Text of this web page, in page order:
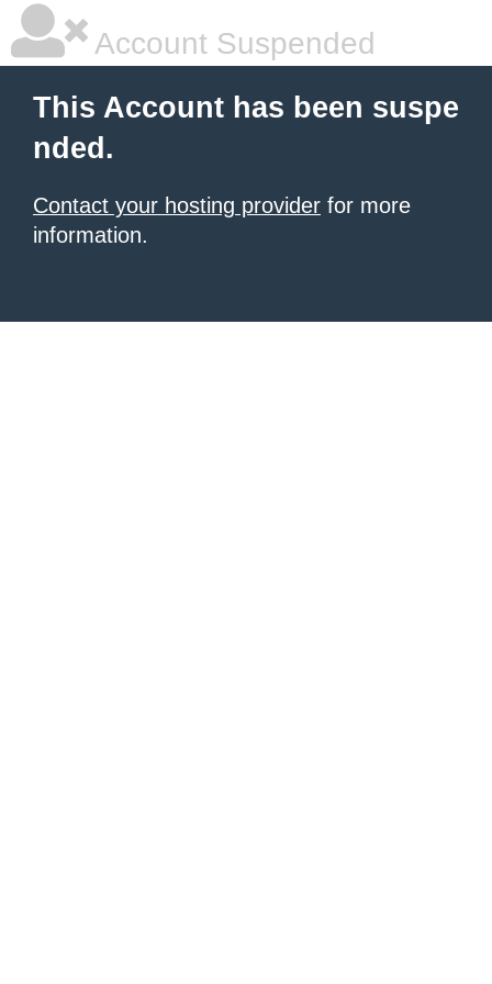
Account Suspended
This Account has been suspe
nded.
Contact your hosting provider for more
information.